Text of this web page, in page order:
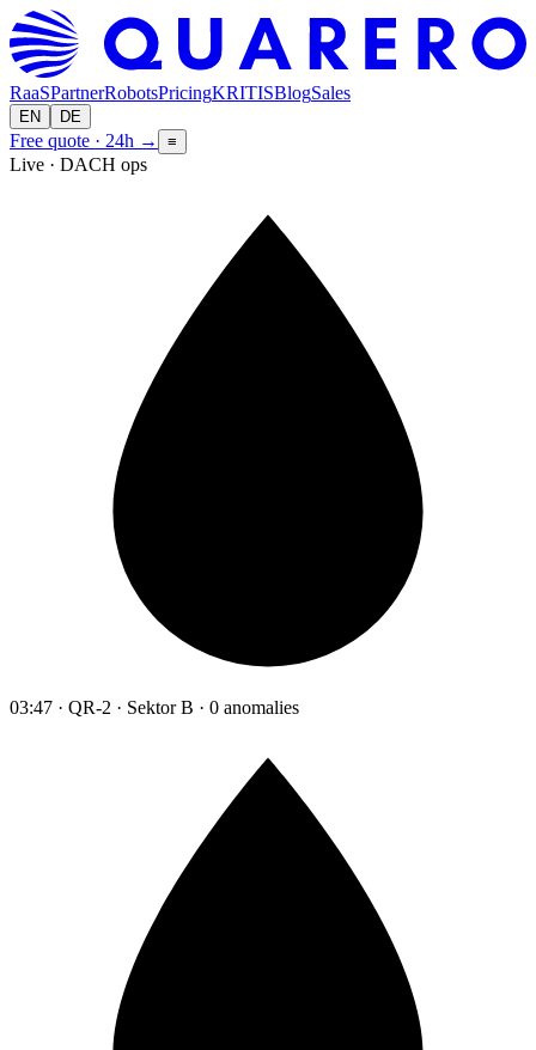
RaaSPartnerRobotsPricingKRITISBlogSales
EN DE
Free quote · 24h → ≡
Live · DACH ops
03:47 · QR-2 · Sektor B · 0 anomalies